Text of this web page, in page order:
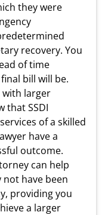
they were
recovery. You
of time
bill will be.
with larger
that SSDI
of a skilled
have a
outcome.
can help
have been
providing you
a larger